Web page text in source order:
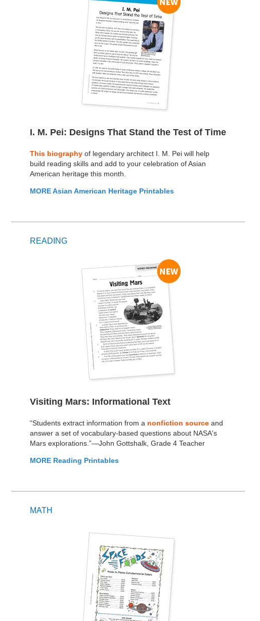
I. M. Pei: Designs That Stand the Test of Time
This biography of legendary architect I. M. Pei will help
build reading skills and add to your celebration of Asian
American heritage this month.
MORE Asian American Heritage Printables
READING
Visiting Mars: Informational Text
“Students extract information from a nonfiction source and
answer a set of vocabulary-based questions about NASA's
Mars explorations.”—John Gottshalk, Grade 4 Teacher
MORE Reading Printables
MATH